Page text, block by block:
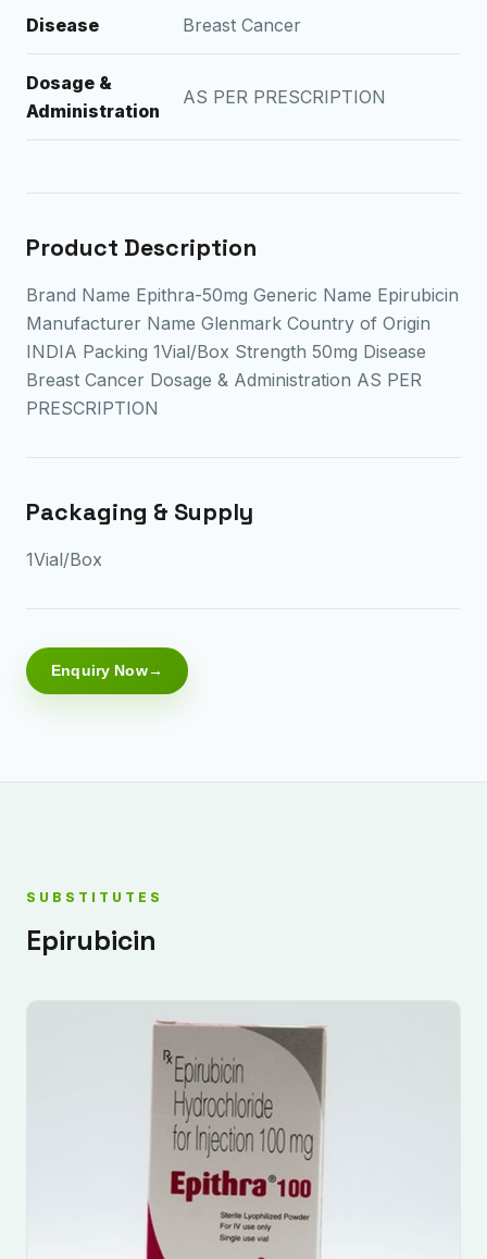
Disease Breast Cancer
Dosage &
Administration
AS PER PRESCRIPTION
Product Description
Brand Name Epithra-50mg Generic Name Epirubicin
Manufacturer Name Glenmark Country of Origin
INDIA Packing 1Vial/Box Strength 50mg Disease
Breast Cancer Dosage & Administration AS PER
PRESCRIPTION
Packaging & Supply
1Vial/Box
Enquiry Now
SUBSTITUTES
Epirubicin